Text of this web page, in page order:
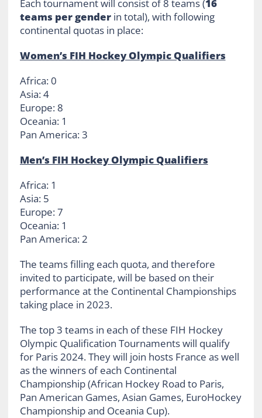
Each tournament will consist of 8 teams (16
teams per genderin total), with following
continental quotas in place:
Women’s FIH Hockey Olympic Qualifiers
Africa: 0
Asia: 4
Europe: 8
Oceania: 1
Pan America: 3
Men’s FIH Hockey Olympic Qualifiers
Africa: 1
Asia: 5
Europe: 7
Oceania: 1
Pan America: 2
The teams filling each quota, and therefore
invited to participate, will be based on their
performance at the Continental Championships
taking place in 2023.
The top 3 teams in each of these FIH Hockey
Olympic Qualification Tournaments will qualify
for Paris 2024. They will join hosts France as well
as the winners of each Continental
Championship (African Hockey Road to Paris,
Pan American Games, Asian Games, EuroHockey
Championship and Oceania Cup).